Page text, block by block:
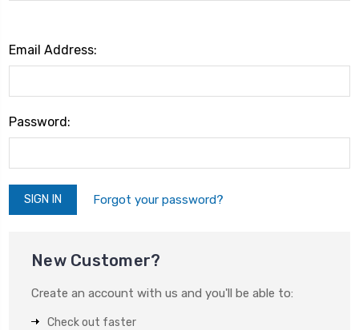
Email Address:
Password:
Forgot your password?
New Customer?
Create an account with us and you'll be able to:
Check out faster